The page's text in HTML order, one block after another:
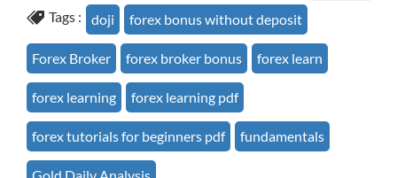
Tags : doji forex bonus without deposit
Forex Broker forex broker bonus forex learn
forex learning forex learning pdf
forex tutorials for beginners pdf fundamentals
Gold Daily Analysis